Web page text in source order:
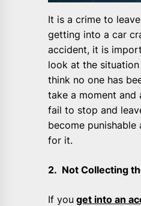
It is a crime to
getting into a car
accident, it is
look at the
think no one has
take a moment and
fail to stop and
become
for it.
2. Not Collecting
If you get into an